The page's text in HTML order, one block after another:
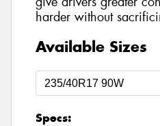
harder without
Available Sizes
Specs: